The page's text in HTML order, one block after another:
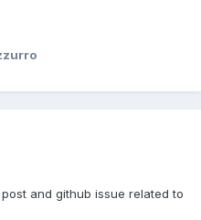
and github issue related to